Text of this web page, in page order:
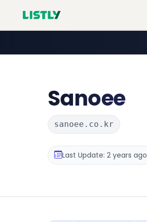
Sanoee
sanoee.co.kr
Last Update: 2 years ago